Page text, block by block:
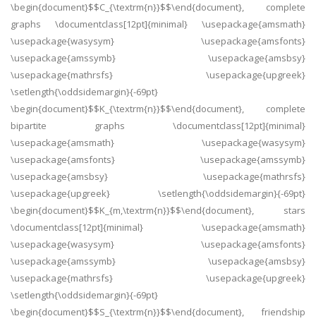
\begin{document}$$C_{\textrm{n}}$$\end{document}, complete
graphs \documentclass[12pt]{minimal} \usepackage{amsmath}
\usepackage{wasysym} \usepackage{amsfonts}
\usepackage{amssymb} \usepackage{amsbsy}
\usepackage{mathrsfs} \usepackage{upgreek}
\setlength{\oddsidemargin}{-69pt}
\begin{document}$$K_{\textrm{n}}$$\end{document}, complete
bipartite graphs \documentclass[12pt]{minimal}
\usepackage{amsmath} \usepackage{wasysym}
\usepackage{amsfonts} \usepackage{amssymb}
\usepackage{amsbsy} \usepackage{mathrsfs}
\usepackage{upgreek} \setlength{\oddsidemargin}{-69pt}
\begin{document}$$K_{m,\textrm{n}}$$\end{document}, stars
\documentclass[12pt]{minimal} \usepackage{amsmath}
\usepackage{wasysym} \usepackage{amsfonts}
\usepackage{amssymb} \usepackage{amsbsy}
\usepackage{mathrsfs} \usepackage{upgreek}
\setlength{\oddsidemargin}{-69pt}
\begin{document}$$S_{\textrm{n}}$$\end{document}, friendship